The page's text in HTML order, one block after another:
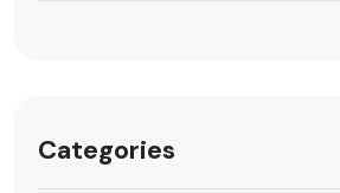
Categories